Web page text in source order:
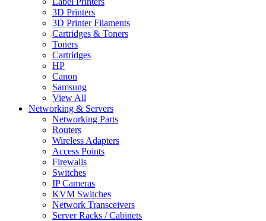
3D Printers
3D Printer Filaments
Cartridges & Toners
Toners
Cartridges
HP
Canon
Samsung
View All
Networking & Servers
Networking Parts
Routers
Wireless Adapters
Access Points
Firewalls
Switches
IP Cameras
KVM Switches
Network Transceivers
Server Racks / Cabinets